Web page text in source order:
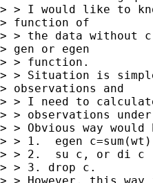
> > I would like to
> function of
> > the data without
> gen or egen
> > function.
> > Situation is
> observations and
> > I need to
> > observations
> > Obvious way would
> > 1.  egen
> > 2.  su c, or di c
> > 3. drop c.